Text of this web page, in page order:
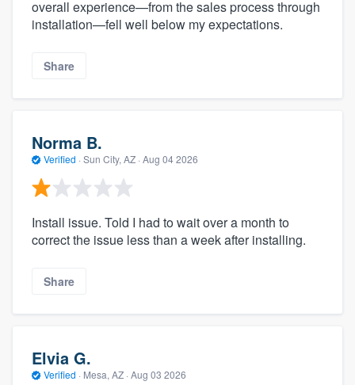
overall experience—from the sales process through
installation—fell well below my expectations.
Share
Norma B.
Verified · Sun City, AZ · Aug 04 2026
Install issue. Told I had to wait over a month to
correct the issue less than a week after installing.
Share
Elvia G.
Verified · Mesa, AZ · Aug 03 2026